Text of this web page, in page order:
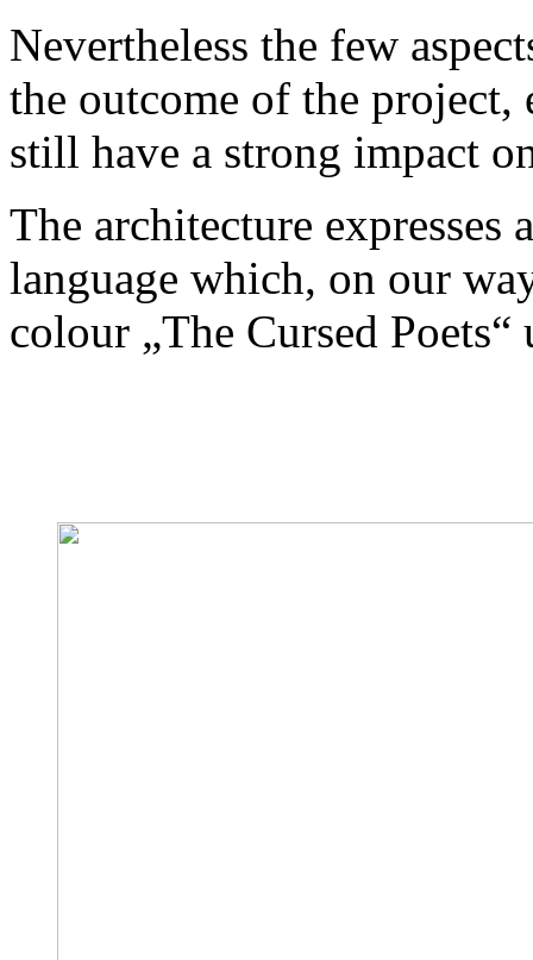
Nevertheless the few
the outcome of the project,
still have a strong impact
The architecture expresses
language which, on our
colour „The Cursed